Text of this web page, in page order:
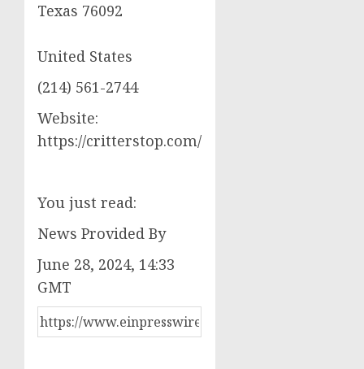
Texas 76092
United States
(214) 561-2744
Website:
https://critterstop.com/
You just read:
News Provided By
June 28, 2024, 14:33
GMT